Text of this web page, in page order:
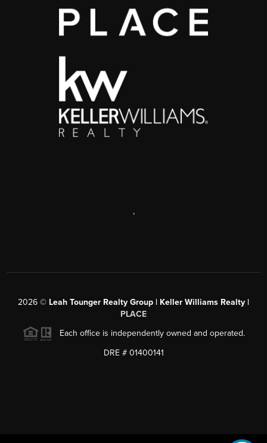
,
2026 © Leah Tounger Realty Group | Keller Williams Realty |
PLACE
Each office is independently owned and operated.
DRE # 01400141